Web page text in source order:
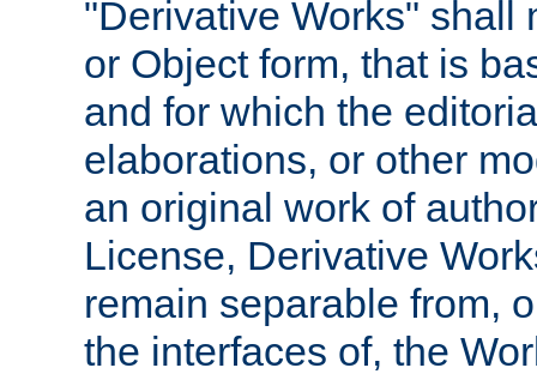
"Derivative Works" shall
or Object form, that is
and for which the
elaborations, or other
an original work of
License, Derivative
remain separable from,
the interfaces of, the